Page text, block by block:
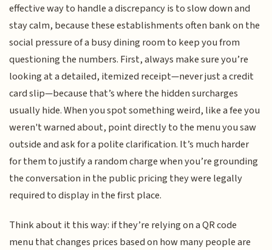
effective way to handle a discrepancy is to slow down and
stay calm, because these establishments often bank on the
social pressure of a busy dining room to keep you from
questioning the numbers. First, always make sure you’re
looking at a detailed, itemized receipt—never just a credit
card slip—because that’s where the hidden surcharges
usually hide. When you spot something weird, like a fee you
weren't warned about, point directly to the menu you saw
outside and ask for a polite clarification. It’s much harder
for them to justify a random charge when you’re grounding
the conversation in the public pricing they were legally
required to display in the first place.
Think about it this way: if they’re relying on a QR code
menu that changes prices based on how many people are